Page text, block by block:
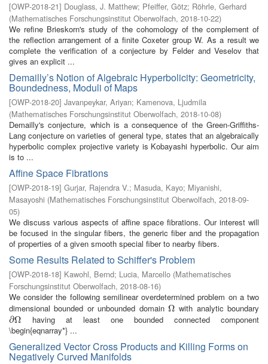
[OWP-2018-21] Douglass, J. Matthew; Pfeiffer, Götz; Röhrle, Gerhard
(Mathematisches Forschungsinstitut Oberwolfach, 2018-10-22)
We refine Brieskorn's study of the cohomology of the complement of
the reflection arrangement of a finite Coxeter group W. As a result we
complete the verification of a conjecture by Felder and Veselov that
gives an explicit ...
Demailly’s Notion of Algebraic Hyperbolicity: Geometricity,
Boundedness, Moduli of Maps
[OWP-2018-20] Javanpeykar, Ariyan; Kamenova, Ljudmila
(Mathematisches Forschungsinstitut Oberwolfach, 2018-10-08)
Demailly's conjecture, which is a consequence of the Green-Griffiths-
Lang conjecture on varieties of general type, states that an algebraically
hyperbolic complex projective variety is Kobayashi hyperbolic. Our aim
is to ...
Affine Space Fibrations
[OWP-2018-19] Gurjar, Rajendra V.; Masuda, Kayo; Miyanishi,
Masayoshi (Mathematisches Forschungsinstitut Oberwolfach, 2018-09-
05)
We discuss various aspects of affine space fibrations. Our interest will
be focused in the singular fibers, the generic fiber and the propagation
of properties of a given smooth special fiber to nearby fibers.
Some Results Related to Schiffer's Problem
[OWP-2018-18] Kawohl, Bernd; Lucia, Marcello (Mathematisches
Forschungsinstitut Oberwolfach, 2018-08-16)
We consider the following semilinear overdetermined problem on a two
dimensional bounded or unbounded domainΩ
Ω with analytic boundary
∂Ω
∂Ω
having at least one bounded connected component
\begin{eqnarray*} ...
Generalized Vector Cross Products and Killing Forms on
Negatively Curved Manifolds